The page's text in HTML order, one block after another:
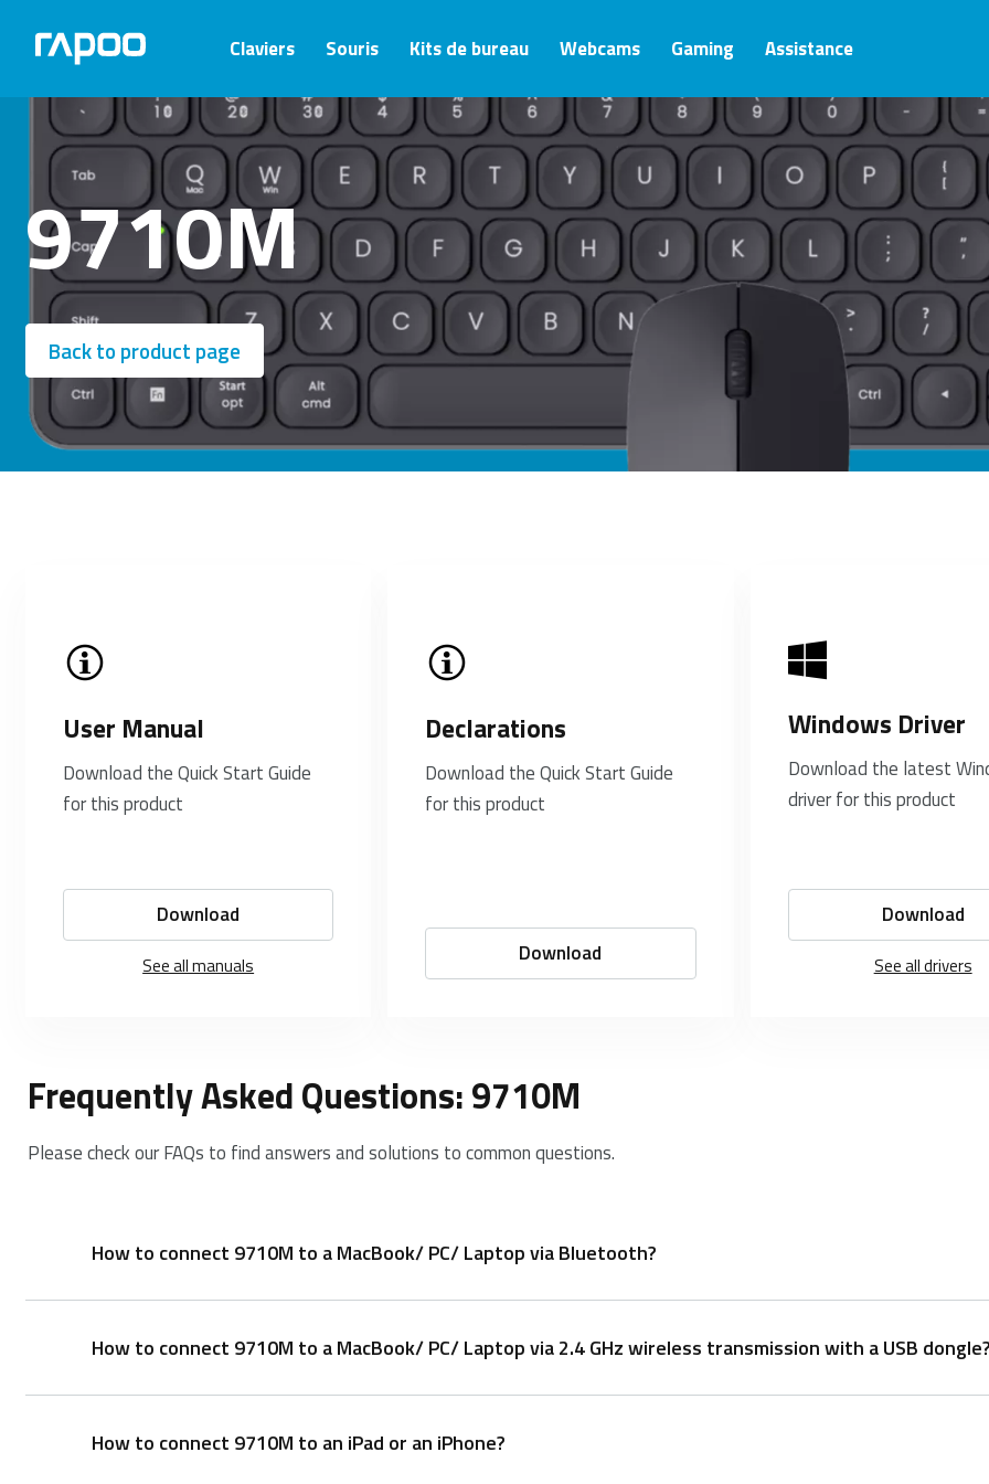
Claviers Souris Kits de bureau Webcams Gaming Assistance
9710M
Back to product page
User Manual
Download the Quick Start Guide
for this product
Download
See all manuals
Declarations
Download the Quick Start Guide
for this product
Download
Windows Driver
Download the latest
driver for this product
Download
See all drivers
Frequently Asked Questions: 9710M
Please check our FAQs to find answers and solutions to common questions.
How to connect 9710M to a MacBook/ PC/ Laptop via Bluetooth?
Keyboard:
1. Press and hold key combinations, Fn+1, Fn+2 or Fn+3 at least 3 seconds to pair 3 different devices via
How to connect 9710M to a MacBook/ PC/ Laptop via 2.4 GHz wireless transmission with a USB dongle?
1. Take out the receiver from the mouse
How to connect 9710M to an iPad or an iPhone?